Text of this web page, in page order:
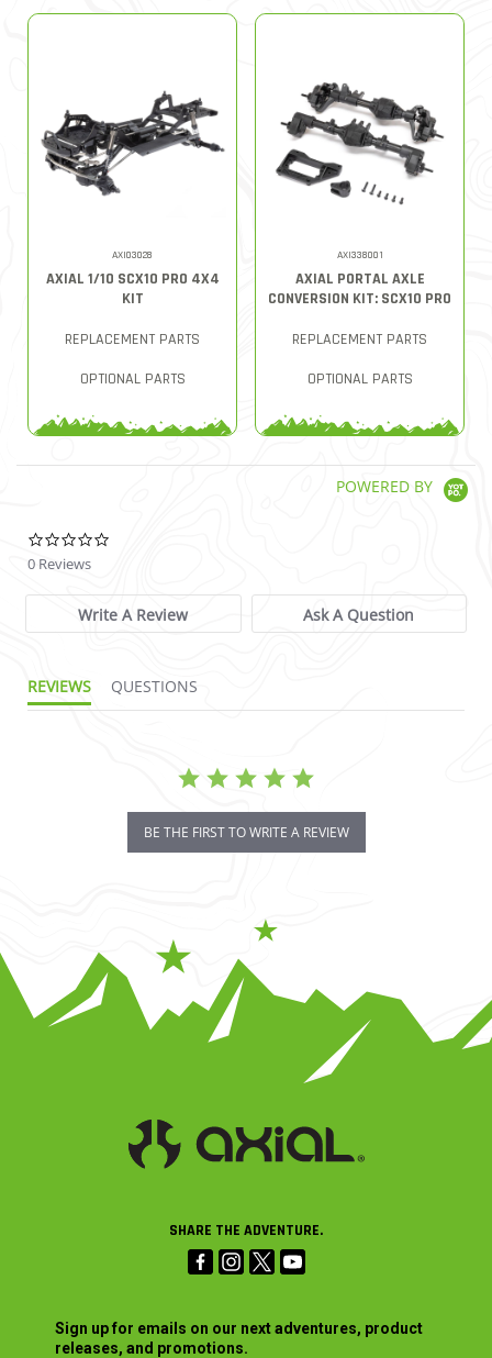
AXI03028
AXIAL 1/10 SCX10 PRO 4X4
KIT
REPLACEMENT PARTS
OPTIONAL PARTS
AXI338001
AXIAL PORTAL AXLE
CONVERSION KIT: SCX10 PRO
REPLACEMENT PARTS
OPTIONAL PARTS
POWERED BY
0 Reviews
Write A Review Ask A Question
REVIEWS QUESTIONS
BE THE FIRST TO WRITE A REVIEW
SHARE THE ADVENTURE.
Sign up for emails on our next adventures, product
releases, and promotions.